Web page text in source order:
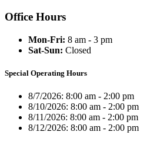
Office Hours
Mon-Fri: 8 am - 3 pm
Sat-Sun: Closed
Special Operating Hours
8/7/2026: 8:00 am - 2:00 pm
8/10/2026: 8:00 am - 2:00 pm
8/11/2026: 8:00 am - 2:00 pm
8/12/2026: 8:00 am - 2:00 pm